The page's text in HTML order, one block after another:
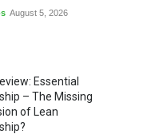
August 5, 2026
Essential
– The Missing
of Lean